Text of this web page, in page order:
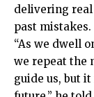
delivering
past mistakes.
“As we dwell
we repeat the
guide us, but